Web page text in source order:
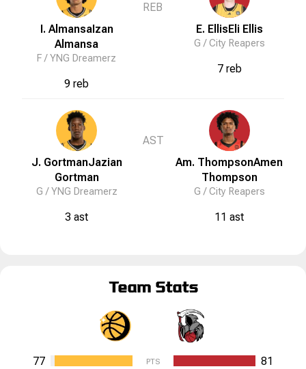
I. AlmansaIzan
Almansa
F /YNG Dreamerz
9 reb
J. GortmanJazian
Gortman
G /YNG Dreamerz
3 ast
REB
AST
E. EllisEli Ellis
G /City Reapers
7 reb
Am. ThompsonAmen
Thompson
G /City Reapers
11 ast
Team Stats
77 PTS 81